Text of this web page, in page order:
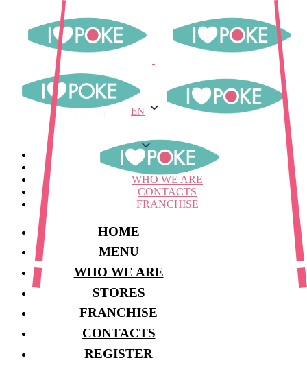
EN
MENU
STORES
WHO WE ARE
CONTACTS
FRANCHISE
HOME
MENU
WHO WE ARE
STORES
FRANCHISE
CONTACTS
REGISTER